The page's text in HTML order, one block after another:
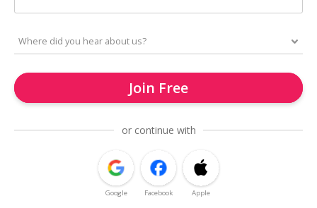
Join Free
or continue with
Google Facebook Apple